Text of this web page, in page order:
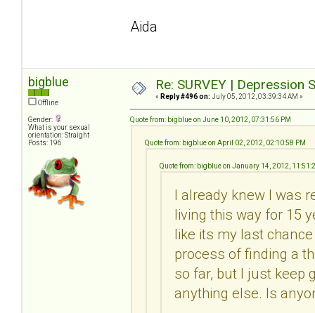
Aida
bigblue
Offline
Gender:
What is your sexual
orientation: Straight
Posts: 196
Re: SURVEY |
« Reply #496 on: July 05, 2012, 03:39:34 AM »
Quote from: bigblue on June 10, 2012, 07:31:56 PM
Quote from: bigblue on April 02, 2012, 02:10:58 PM
Quote from: bigblue on January 14, 2012,
I already knew I was
living this way for 15
like its my last
process of finding a
so far, but I just keep
anything else. Is